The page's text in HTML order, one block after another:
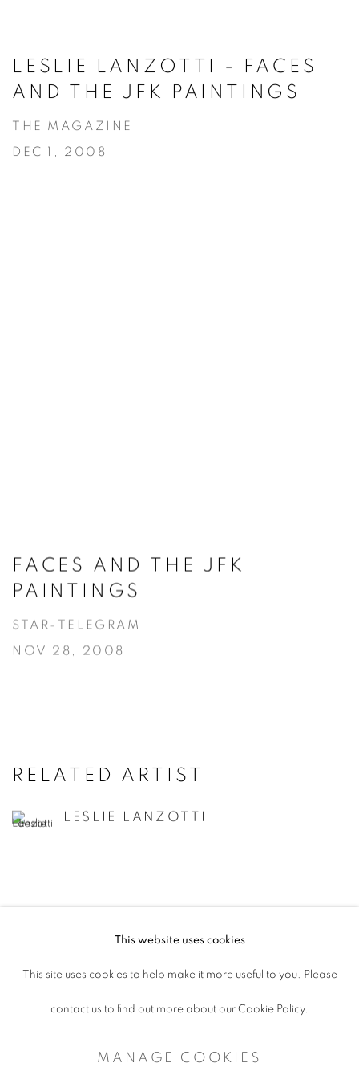
LESLIE LANZOTTI - FACES
AND THE JFK PAINTINGS
THE MAGAZINE
DEC 1, 2008
FACES AND THE JFK
PAINTINGS
STAR-TELEGRAM
NOV 28, 2008
RELATED ARTIST
LESLIE LANZOTTI
CONTEMPORARY TEXAS ART
This website uses cookies
This site uses cookies to help make it more useful to you. Please
contact us to find out more about our Cookie Policy.
MANAGE COOKIES